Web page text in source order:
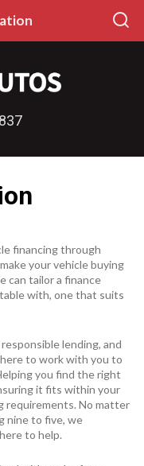
financing through
your vehicle buying
can tailor a finance
with, one that suits
lending, and
to work with you to
you find the right
it fits within your
requirements. No matter
nine to five, we
to help.